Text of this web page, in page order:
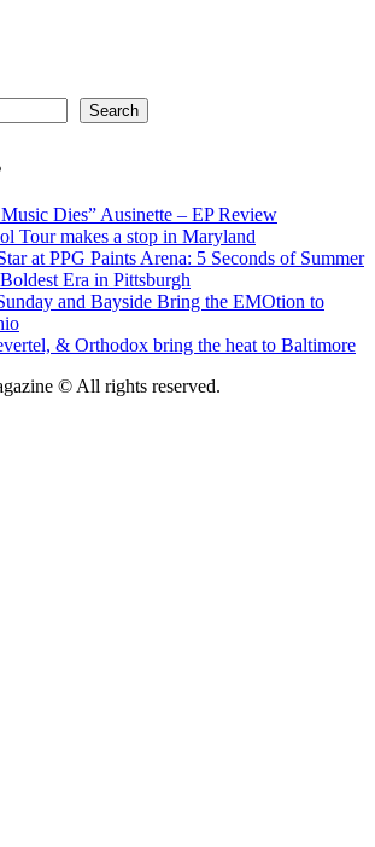
Search
Dies” Ausinette – EP Review
Tour makes a stop in Maryland
at PPG Paints Arena: 5 Seconds of Summer
Era in Pittsburgh
and Bayside Bring the EMOtion to
& Orthodox bring the heat to Baltimore
© All rights reserved.